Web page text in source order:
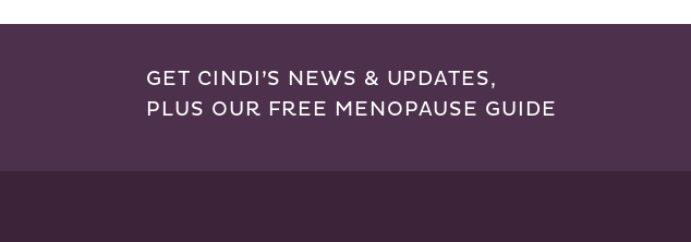
GET CINDI’S NEWS & UPDATES,
PLUS OUR FREE MENOPAUSE GUIDE